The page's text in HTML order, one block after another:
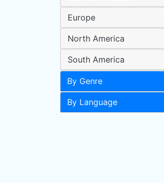
Europe
North America
South America
By Genre
By Language